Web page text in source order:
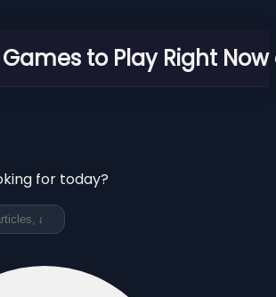
to Play Right
for today?